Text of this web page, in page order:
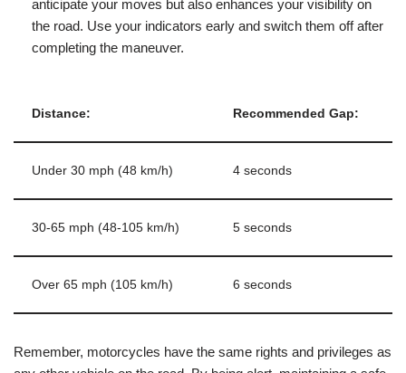
anticipate your moves but also enhances your visibility on
the road. Use your indicators early and switch them off after
completing the maneuver.
Distance: Recommended Gap:
Under 30 mph (48 km/h) 4 seconds
30-65 mph (48-105 km/h) 5 seconds
Over 65 mph (105 km/h) 6 seconds
Remember, motorcycles have the same rights and privileges as